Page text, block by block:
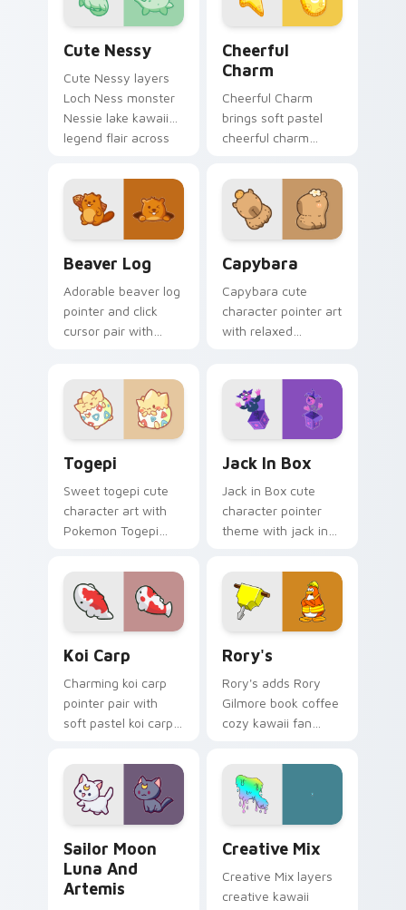
click.
Cute Nessy
Cute Nessy layers
Loch Ness monster
Nessie lake kawaii
legend flair across
pointer and click
duo.
Cheerful
Charm
Cheerful Charm
brings soft pastel
cheerful charm
your custom cursor
pointer and click set.
Beaver Log
Adorable beaver log
pointer and click
cursor pair with
kawaii charm.
Capybara
Capybara cute
character pointer art
with relaxed
flair on your custom
cursor pair.
Togepi
Sweet togepi cute
character art with
Pokemon Togepi
kawaii charm on
your pointer pair.
Jack In Box
Jack in Box cute
character pointer
theme with jack in
pop kawaii flair on
your custom cursor
click pair.
Koi Carp
Charming koi carp
pointer pair with
soft pastel koi carp
daily browsing.
Rory's
Rory's adds Rory
Gilmore book coffee
cozy kawaii fan
pointer and click
custom cursor duo.
Sailor Moon
Luna And
Artemis
Creative Mix
Creative Mix layers
creative kawaii